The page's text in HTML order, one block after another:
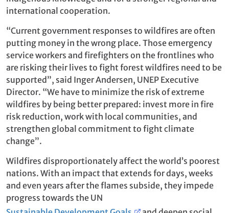
international cooperation.
“Current government responses to wildfires are often
putting money in the wrong place. Those emergency
service workers and firefighters on the frontlines who
are risking their lives to fight forest wildfires need to be
supported”, said Inger Andersen, UNEP Executive
Director. “We have to minimize the risk of extreme
wildfires by being better prepared: invest more in fire
risk reduction, work with local communities, and
strengthen global commitment to fight climate
change”.
Wildfires disproportionately affect the world’s poorest
nations. With an impact that extends for days, weeks
and even years after the flames subside, they impede
progress towards the UN